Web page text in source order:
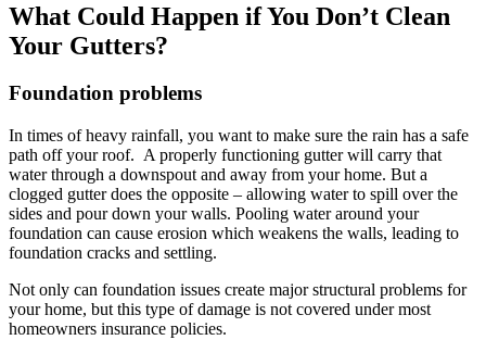
What Could Happen if You Don’t Clean
Your Gutters?
Foundation problems
In times of heavy rainfall, you want to make sure the rain has a safe
path off your roof. A properly functioning gutter will carry that
water through a downspout and away from your home. But a
clogged gutter does the opposite – allowing water to spill over the
sides and pour down your walls. Pooling water around your
foundation can cause erosion which weakens the walls, leading to
foundation cracks and settling.
Not only can foundation issues create major structural problems for
your home, but this type of damage is not covered under most
homeowners insurance policies.